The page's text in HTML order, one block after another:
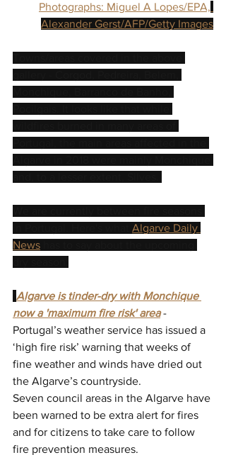
Photographs: Miguel A Lopes/EPA,
Alexander Gerst/AFP/Getty Images
Algarve Daily
News
Algarve is tinder-dry with Monchique
now a 'maximum fire risk' area -
Portugal’s weather service has issued a
‘high fire risk’ warning that weeks of
fine weather and winds have dried out
the Algarve’s countryside.
Seven council areas in the Algarve have
been warned to be extra alert for fires
and for citizens to take care to follow
fire prevention measures.